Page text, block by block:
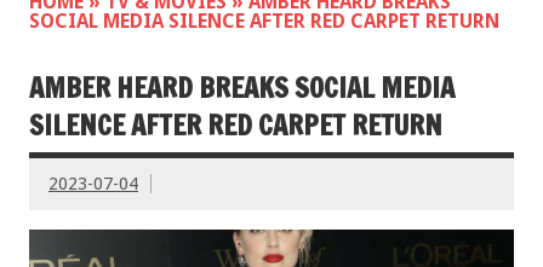
SOCIAL MEDIA SILENCE AFTER RED CARPET RETURN
AMBER HEARD BREAKS SOCIAL MEDIA
SILENCE AFTER RED CARPET RETURN
2023-07-04